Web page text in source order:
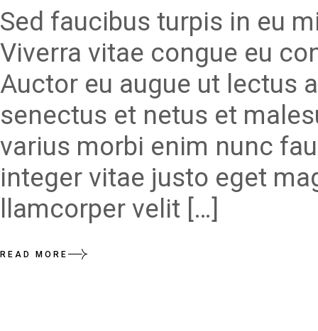
Sed faucibus turpis in eu
Viverra vitae congue eu
Auctor eu augue ut lectus
senectus et netus et
varius morbi enim nunc
integer vitae justo eget
llamcorper velit […]
READ MORE